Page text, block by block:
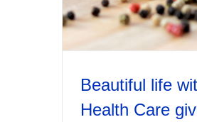
Beautiful life
Health Care